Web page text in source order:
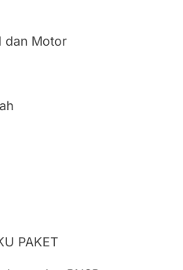
dan Motor
PAKET